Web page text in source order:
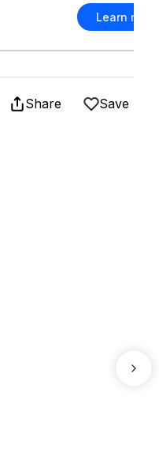
Learn more
Share Save